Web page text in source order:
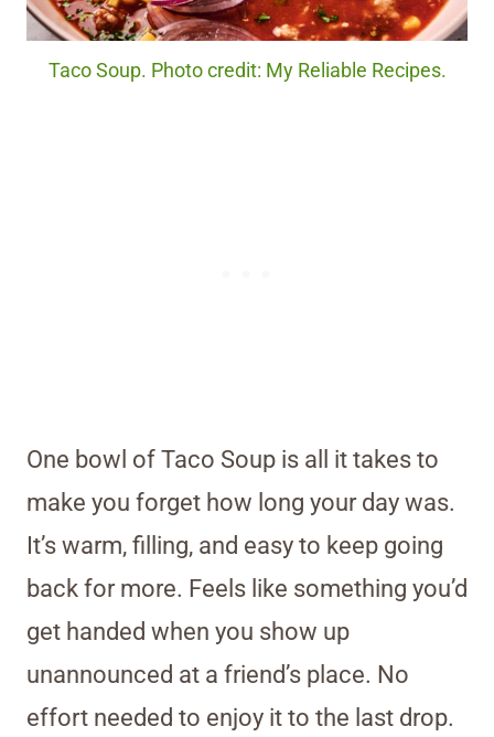
Taco Soup. Photo credit: My Reliable Recipes.
One bowl of Taco Soup is all it takes to
make you forget how long your day was.
It’s warm, filling, and easy to keep going
back for more. Feels like something you’d
get handed when you show up
unannounced at a friend’s place. No
effort needed to enjoy it to the last drop.